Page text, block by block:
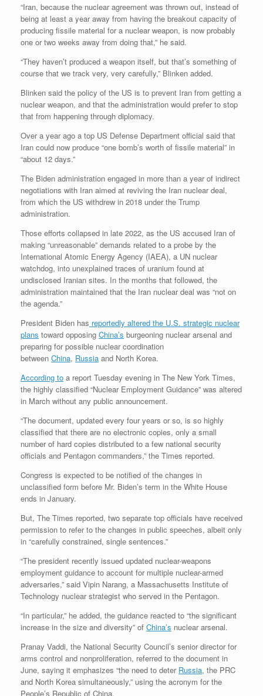
“Iran, because the nuclear agreement was thrown out, instead of
being at least a year away from having the breakout capacity of
producing fissile material for a nuclear weapon, is now probably
one or two weeks away from doing that,” he said.
“They haven’t produced a weapon itself, but that’s something of
course that we track very, very carefully,” Blinken added.
Blinken said the policy of the US is to prevent Iran from getting a
nuclear weapon, and that the administration would prefer to stop
that from happening through diplomacy.
Over a year ago a top US Defense Department official said that
Iran could now produce “one bomb’s worth of fissile material” in
“about 12 days.”
The Biden administration engaged in more than a year of indirect
negotiations with Iran aimed at reviving the Iran nuclear deal,
from which the US withdrew in 2018 under the Trump
administration.
Those efforts collapsed in late 2022, as the US accused Iran of
making “unreasonable” demands related to a probe by the
International Atomic Energy Agency (IAEA), a UN nuclear
watchdog, into unexplained traces of uranium found at
undisclosed Iranian sites. In the months that followed, the
administration maintained that the Iran nuclear deal was “not on
the agenda.”
President Biden has reportedly altered the U.S. strategic nuclear
plans toward opposing China’s burgeoning nuclear arsenal and
preparing for possible nuclear coordination
between China, Russia and North Korea.
According to a report Tuesday evening in The New York Times,
the highly classified “Nuclear Employment Guidance” was altered
in March without any public announcement.
“The document, updated every four years or so, is so highly
classified that there are no electronic copies, only a small
number of hard copies distributed to a few national security
officials and Pentagon commanders,” the Times reported.
Congress is expected to be notified of the changes in
unclassified form before Mr. Biden’s term in the White House
ends in January.
But, The Times reported, two separate top officials have received
permission to refer to the changes in public speeches, albeit only
in “carefully constrained, single sentences.”
“The president recently issued updated nuclear-weapons
employment guidance to account for multiple nuclear-armed
adversaries,” said Vipin Narang, a Massachusetts Institute of
Technology nuclear strategist who served in the Pentagon.
“In particular,” he added, the guidance reacted to “the significant
increase in the size and diversity” of China’s nuclear arsenal.
Pranay Vaddi, the National Security Council’s senior director for
arms control and nonproliferation, referred to the document in
June, saying it emphasizes “the need to deter Russia, the PRC
and North Korea simultaneously,” using the acronym for the
People’s Republic of China.